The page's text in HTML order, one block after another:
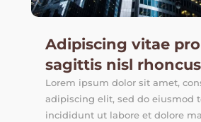
Adipiscing vitae
sagittis nisl
Lorem ipsum dolor sit amet,
adipiscing elit, sed do eiusmod
incididunt ut labore et dolore